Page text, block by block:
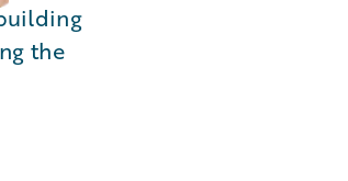
the